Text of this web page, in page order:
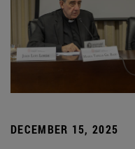
DECEMBER 15, 2025